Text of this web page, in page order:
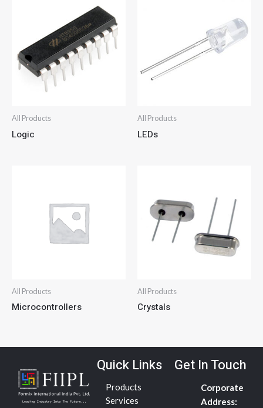
All Products
Logic
All Products
LEDs
All Products
Microcontrollers
All Products
Crystals
Quick Links
Products
Services
Get In Touch
Corporate
Address: